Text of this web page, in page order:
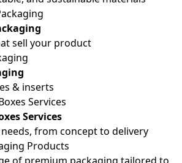
sell your product
& inserts
Services
from concept to delivery
Products